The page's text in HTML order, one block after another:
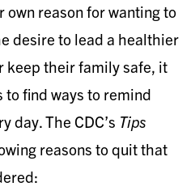
reason for wanting to
desire to lead a healthier
keep their family safe, it
find ways to remind
day. The CDC’s Tips
reasons to quit that